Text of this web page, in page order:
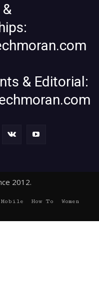
& Editorial:
2012.
Mobile How To
Women